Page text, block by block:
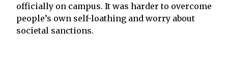
officially on campus. It was harder to overcome
people’s own self-loathing and worry about
societal sanctions.